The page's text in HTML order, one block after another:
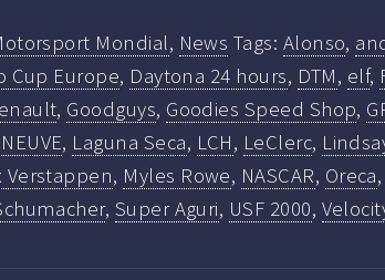
Mondial, News Tags: Alonso,
Cup Europe, Daytona 24 hours, DTM, elf,
, Goodguys, Goodies Speed Shop,
, Laguna Seca, LCH, LeClerc,
Verstappen, Myles Rowe, NASCAR, Oreca,
, Super Aguri, USF 2000,